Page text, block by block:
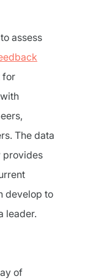
assess
for
The data
provides
develop to
leader.
of